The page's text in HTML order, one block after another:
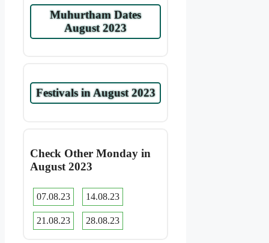
Muhurtham Dates
August 2023
Festivals in August 2023
Check Other Monday in
August 2023
07.08.23 14.08.23
21.08.23 28.08.23